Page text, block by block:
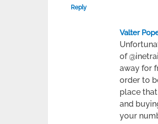
Reply
Valter
of
away for
order to
place
and
your